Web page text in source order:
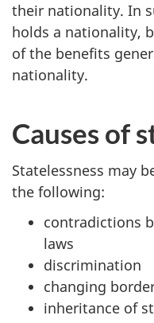
their nationality. In
holds a nationality,
of the benefits
nationality.
Causes of
Statelessness may
the following:
contradictions
laws
discrimination
changing
inheritance of